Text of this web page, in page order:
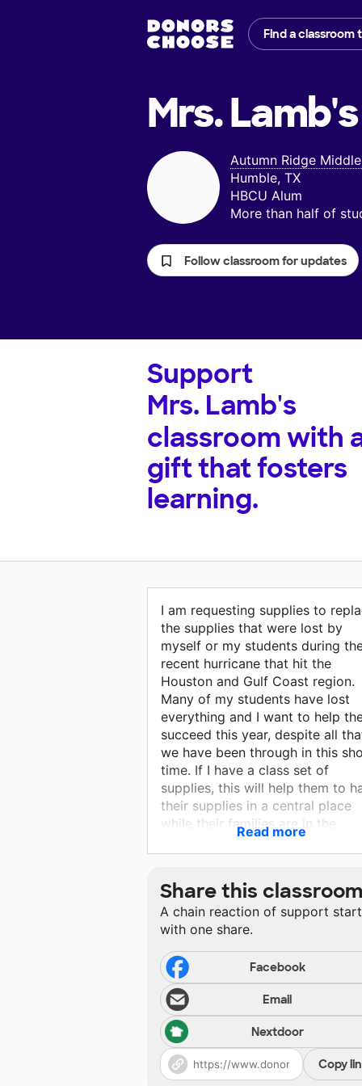
Find a classroom
Mrs. Lamb's
Autumn Ridge
Humble, TX
HBCU Alum
More than half of
Follow classroom for updates
Support
Mrs. Lamb's
classroom with
gift that fosters
learning.
I am requesting supplies to
the supplies that were lost by
myself or my students during
recent hurricane that hit the
Houston and Gulf Coast region.
Many of my students have lost
everything and I want to help
succeed this year, despite all
we have been through in this
time. If I have a class set of
supplies, this will help them to
their supplies in a central place
while their families are in the
process of rebuilding their homes
and community. I want to
notebooks in our classroom and
they will need composition
notebooks to accomplish this
They will use the notebooks to
class notes, write their
do their daily bellwork and store
interactive activities, such as
and foldables. The crates are
needed to store their notebooks
because my classroom is being
gutted and rebuilt, which means
Read more
Share this classroom
A chain reaction of support
with one share.
Facebook
Email
Nextdoor
Copy